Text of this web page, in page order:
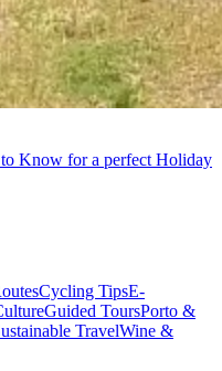
Know for a perfect Holiday
Cycling TipsE-
Guided ToursPorto &
TravelWine &